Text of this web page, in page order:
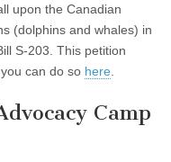
upon the Canadian
(dolphins and whales) in
S-203. This petition
can do so here
Camp